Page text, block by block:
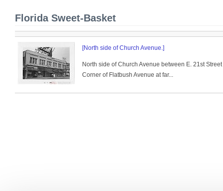
Florida Sweet-Basket
[North side of Church Avenue.]
North side of Church Avenue between E. 21st
Corner of Flatbush Avenue at far...